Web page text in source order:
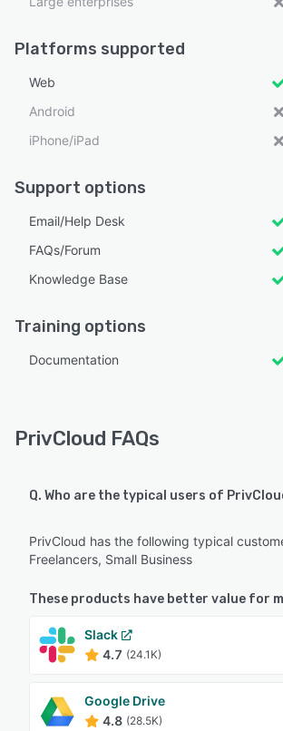
Platforms supported
Web
Android
iPhone/iPad
Support options
Email/Help Desk
FAQs/Forum
Knowledge Base
Training options
Documentation
PrivCloud FAQs
Q. Who are the typical users of
PrivCloud has the following typical
Freelancers, Small Business
These products have better value for
Slack
4.7 (24.1K)
Google Drive
4.8 (28.5K)